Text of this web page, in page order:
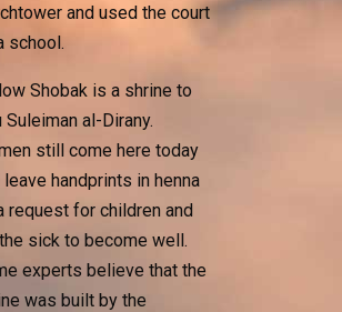
and used the court
school.
Shobak is a shrine to
Suleiman al-Dirany.
still come here today
leave handprints in henna
request for children and
sick to become well.
experts believe that the
was built by the